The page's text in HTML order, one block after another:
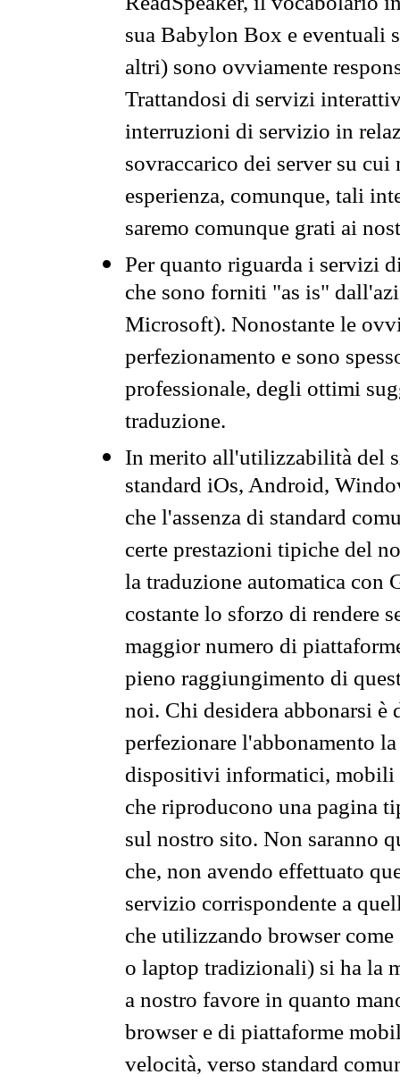
sua Babylon Box e eventuali
altri) sono ovviamente
Trattandosi di servizi
interruzioni di servizio in
sovraccarico dei server su
esperienza, comunque, tali
saremo comunque grati ai
Per quanto riguarda i servizi
che sono forniti "as is"
Microsoft). Nonostante le
perfezionamento e sono
professionale, degli ottimi
traduzione.
In merito all'utilizzabilità del
standard iOs, Android,
che l'assenza di standard
certe prestazioni tipiche del
la traduzione automatica con
costante lo sforzo di rendere
maggior numero di
pieno raggiungimento di
noi. Chi desidera abbonarsi
perfezionare l'abbonamento
dispositivi informatici, mobili
che riproducono una pagina
sul nostro sito. Non saranno
che, non avendo effettuato
servizio corrispondente a
che utilizzando browser
o laptop tradizionali) si ha la
a nostro favore in quanto
browser e di piattaforme
velocità, verso standard